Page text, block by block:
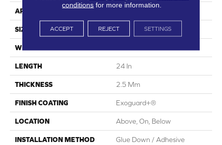
APPLICATION
SIZE 24 In W, 24 In L
WIDTH
LENGTH 24 In
THICKNESS 2.5 Mm
FINISH COATING Exoguard+®
LOCATION Above, On, Below
INSTALLATION METHOD Glue Down / Adhesive
conditions for more information.
ACCEPT REJECT SETTINGS